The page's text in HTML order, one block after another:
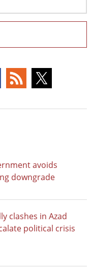
avoids
downgrade
clashes in Azad
political crisis